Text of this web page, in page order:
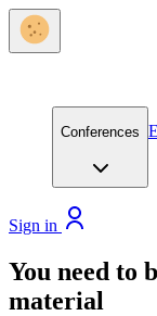
Conferences
Sign in
You need to
material